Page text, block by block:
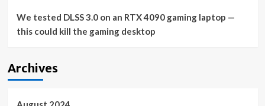
We tested DLSS 3.0 on an RTX 4090 gaming laptop —
this could kill the gaming desktop
Archives